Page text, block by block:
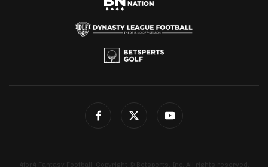
4for4 Fantasy Football. Copyright © Betsperts, Inc. All rights reserved.